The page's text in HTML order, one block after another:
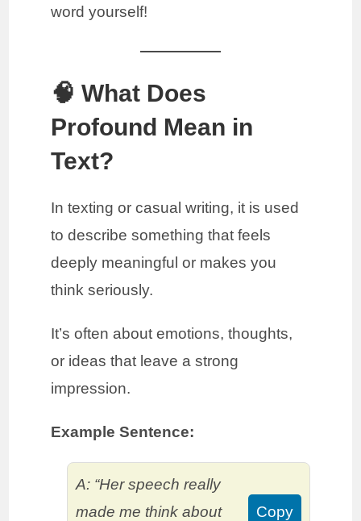
word yourself!
🧠 What Does
Profound Mean in
Text?
In texting or casual writing, it is used
to describe something that feels
deeply meaningful or makes you
think seriously.
It’s often about emotions, thoughts,
or ideas that leave a strong
impression.
Example Sentence:
A: “Her speech really
made me think about
Copy